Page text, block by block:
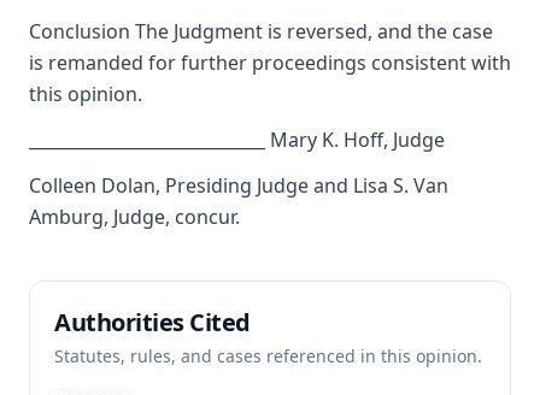
Conclusion The Judgment is reversed, and the case
is remanded for further proceedings consistent with
this opinion.
____________________________ Mary K. Hoff, Judge
Colleen Dolan, Presiding Judge and Lisa S. Van
Amburg, Judge, concur.
Authorities Cited
Statutes, rules, and cases referenced in this opinion.